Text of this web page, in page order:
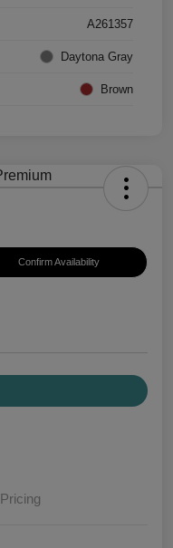
A261357
Daytona Gray
Brown
Confirm Availability
Pricing